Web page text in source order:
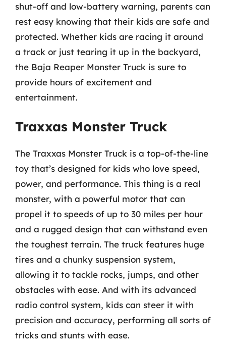
shut-off and low-battery warning, parents can
rest easy knowing that their kids are safe and
protected. Whether kids are racing it around
a track or just tearing it up in the backyard,
the Baja Reaper Monster Truck is sure to
provide hours of excitement and
entertainment.
Traxxas Monster Truck
The Traxxas Monster Truck is a top-of-the-line
toy that’s designed for kids who love speed,
power, and performance. This thing is a real
monster, with a powerful motor that can
propel it to speeds of up to 30 miles per hour
and a rugged design that can withstand even
the toughest terrain. The truck features huge
tires and a chunky suspension system,
allowing it to tackle rocks, jumps, and other
obstacles with ease. And with its advanced
radio control system, kids can steer it with
precision and accuracy, performing all sorts of
tricks and stunts with ease.